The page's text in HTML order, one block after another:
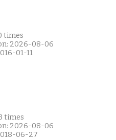
times
2026-08-06
01-11
times
2026-08-06
06-27